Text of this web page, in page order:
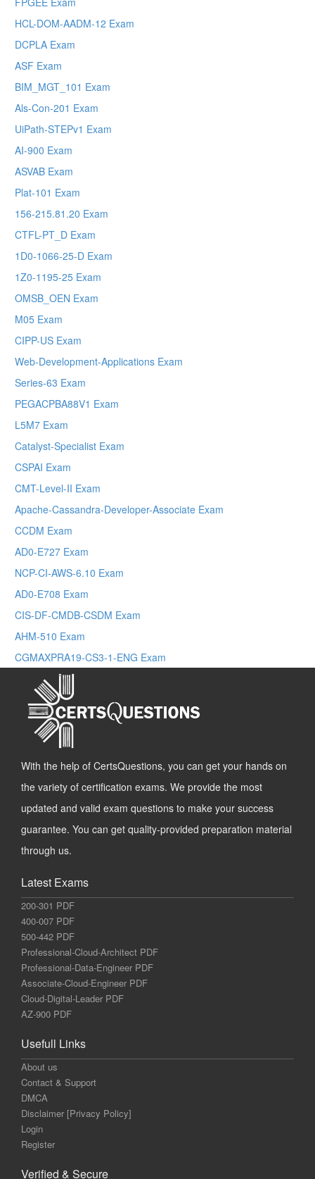
HCL-DOM-AADM-12 Exam
DCPLA Exam
ASF Exam
BIM_MGT_101 Exam
Als-Con-201 Exam
UiPath-STEPv1 Exam
AI-900 Exam
ASVAB Exam
Plat-101 Exam
156-215.81.20 Exam
CTFL-PT_D Exam
1D0-1066-25-D Exam
1Z0-1195-25 Exam
OMSB_OEN Exam
M05 Exam
CIPP-US Exam
Web-Development-Applications Exam
Series-63 Exam
PEGACPBA88V1 Exam
L5M7 Exam
Catalyst-Specialist Exam
CSPAI Exam
CMT-Level-II Exam
Apache-Cassandra-Developer-Associate Exam
CCDM Exam
AD0-E727 Exam
NCP-CI-AWS-6.10 Exam
AD0-E708 Exam
CIS-DF-CMDB-CSDM Exam
AHM-510 Exam
CGMAXPRA19-CS3-1-ENG Exam
With the help of CertsQuestions, you can get your hands on
the variety of certification exams. We provide the most
updated and valid exam questions to make your success
guarantee. You can get quality-provided preparation material
through us.
Latest Exams
200-301 PDF
400-007 PDF
500-442 PDF
Professional-Cloud-Architect PDF
Professional-Data-Engineer PDF
Associate-Cloud-Engineer PDF
Cloud-Digital-Leader PDF
AZ-900 PDF
Usefull Links
About us
Contact & Support
DMCA
Disclaimer [Privacy Policy]
Login
Register
Verified & Secure